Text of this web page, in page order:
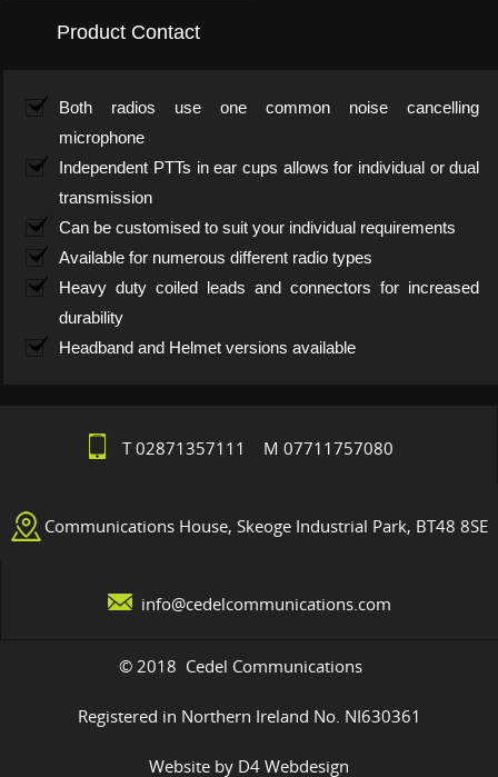
Product Contact
Both radios use one common noise cancelling
microphone
Independent PTTs in ear cups allows for individual or dual
transmission
Can be customised to suit your individual requirements
Available for numerous different radio types
Heavy duty coiled leads and connectors for increased
durability
Headband and Helmet versions available
T 02871357111 M 07711757080
Communications House, Skeoge Industrial Park, BT48 8SE
info@cedelcommunications.com
© 2018 Cedel Communications
Registered in Northern Ireland No. NI630361
Website by D4 Webdesign